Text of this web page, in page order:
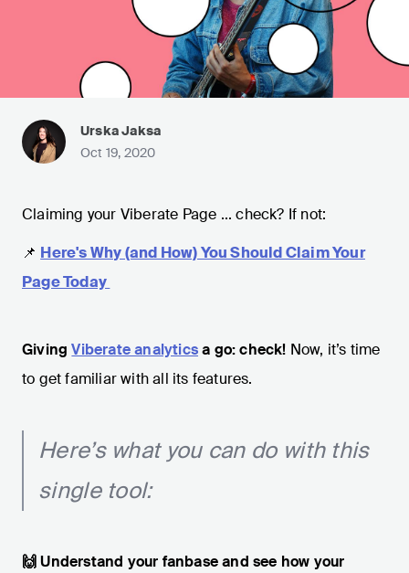
Urska Jaksa
Oct 19, 2020
Claiming your Viberate Page ... check? If not:
📌 Here's Why (and How) You Should Claim Your
Page Today
GivingViberate analyticsa go: check! Now, it’s time
to get familiar with all its features.
Here’s what you can do with this
single tool:
🙌 Understand your fanbase and see how your